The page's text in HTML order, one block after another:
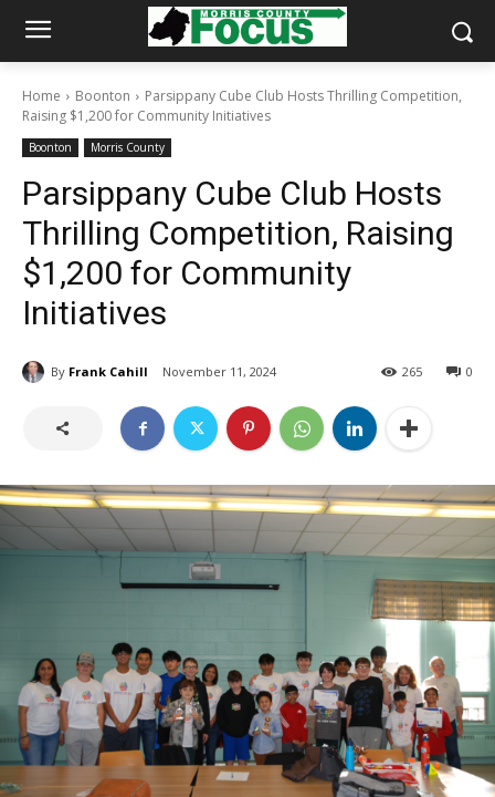
Home Boonton
Parsippany Cube Club Hosts Thrilling Competition,
Raising $1,200 for Community Initiatives
Boonton Morris County
Parsippany Cube Club Hosts
Thrilling Competition, Raising
$1,200 for Community
Initiatives
By Frank Cahill November 11, 2024 0
265